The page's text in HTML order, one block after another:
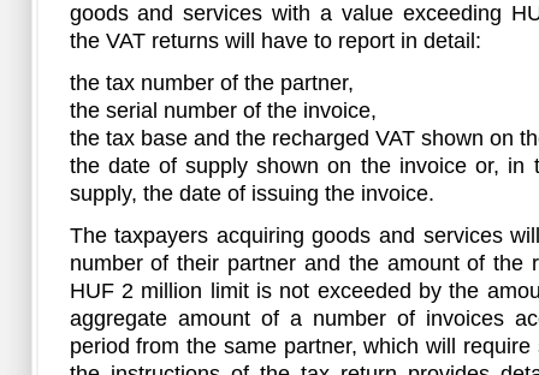
goods and services with a value exceeding
the VAT returns will have to report in detail:
the tax number of the partner,
the serial number of the invoice,
the tax base and the recharged VAT shown on
the date of supply shown on the invoice or, in
supply, the date of issuing the invoice.
The taxpayers acquiring goods and services
number of their partner and the amount of the
HUF 2 million limit is not exceeded by the
aggregate amount of a number of invoices
period from the same partner, which will